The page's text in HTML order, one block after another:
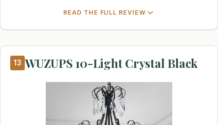
READ THE FULL REVIEW
13 WUZUPS 10-Light Crystal Black